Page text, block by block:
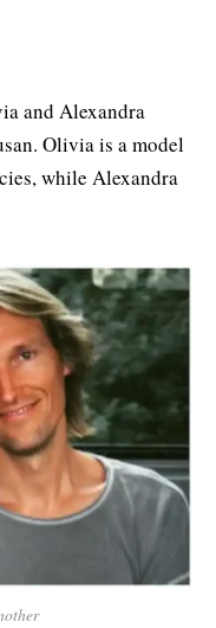
and Alexandra
Olivia is a model
while Alexandra